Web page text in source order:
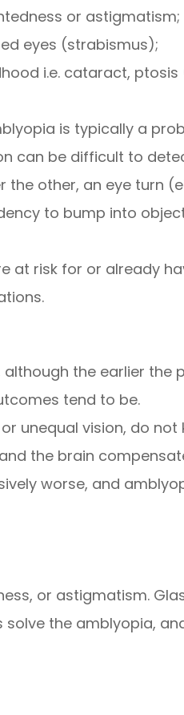
or astigmatism;
eyes (strabismus);
i.e. cataract,
is typically a
can be difficult to
the other, an eye turn
to bump into
at risk for or already
the earlier the
tend to be.
unequal vision, do not
the brain
worse, and
or astigmatism.
the amblyopia,